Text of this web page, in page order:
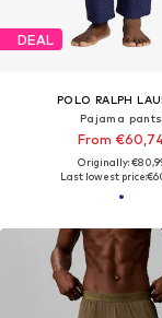
DEAL
POLO RALPH
Pajama pants
From €60,74
Originally:
Last lowest price: